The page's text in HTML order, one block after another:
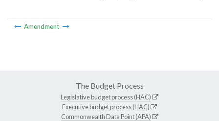
Amendment
The Budget Process
Legislative budget process (HAC)
Executive budget process (HAC)
Commonwealth Data Point (APA)